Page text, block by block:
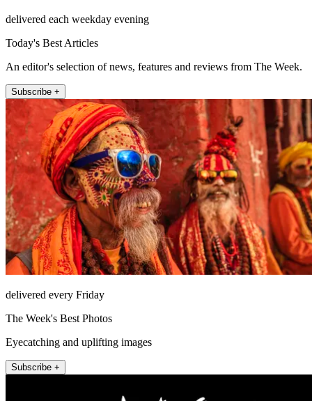
delivered each weekday evening
Today's Best Articles
An editor's selection of news, features and reviews from The Week.
Subscribe +
delivered every Friday
The Week's Best Photos
Eyecatching and uplifting images
Subscribe +